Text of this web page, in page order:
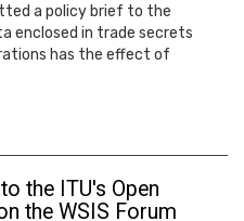
a policy brief to the
enclosed in trade secrets
has the effect of
the ITU's Open
the WSIS Forum